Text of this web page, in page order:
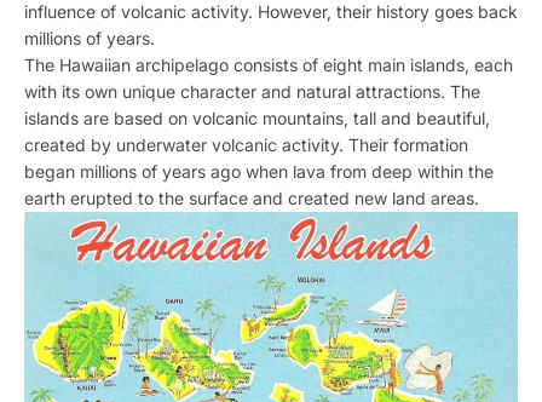
influence of volcanic activity. However, their history goes back
millions of years.
The Hawaiian archipelago consists of eight main islands, each
with its own unique character and natural attractions. The
islands are based on volcanic mountains, tall and beautiful,
created by underwater volcanic activity. Their formation
began millions of years ago when lava from deep within the
earth erupted to the surface and created new land areas.